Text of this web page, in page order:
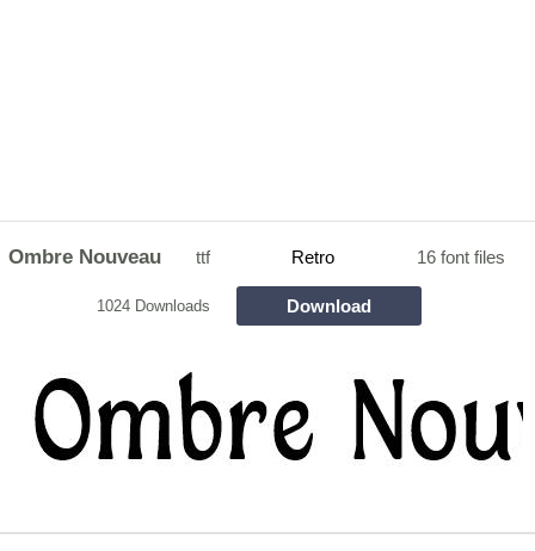
Ombre Nouveau ttf Retro 16 font files
1024 Downloads Download